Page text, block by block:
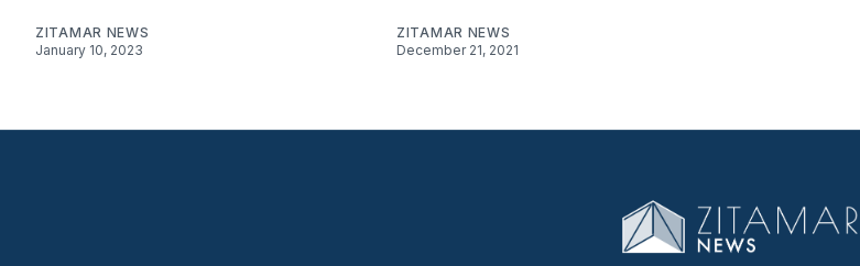
ZITAMAR NEWS
January 10, 2023
ZITAMAR NEWS
December 21, 2021